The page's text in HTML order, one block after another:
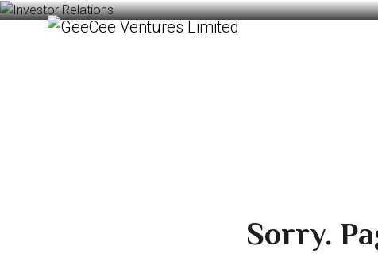
Sorry.